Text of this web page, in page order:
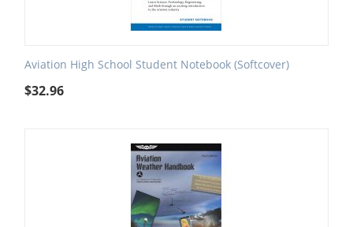
Aviation High School Student Notebook (Softcover)
$32.96